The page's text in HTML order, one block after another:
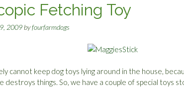
Fetching Toy
2009 byfourfarmdogs
cannot keep dog toys lying around in the house,
destroys things. So, we have a couple of special toys